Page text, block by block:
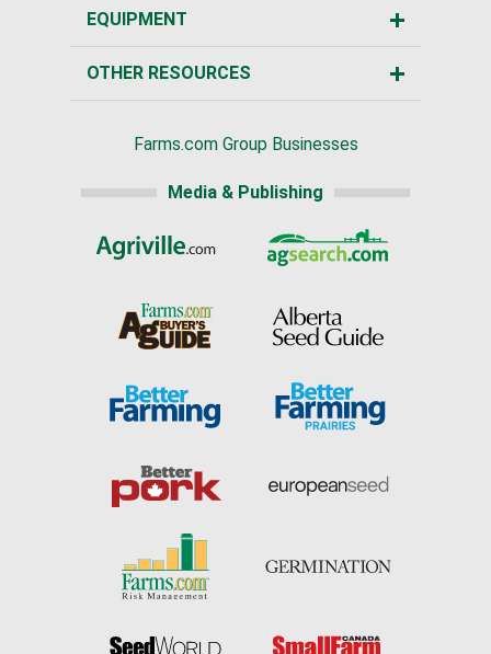
EQUIPMENT
OTHER RESOURCES
Farms.com Group Businesses
Media & Publishing